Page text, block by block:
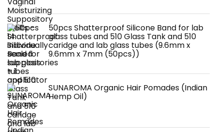
50pcs Shatterproof Silicone Band for lab
glass tubes and 510 Glass Tank and 510
caridge and lab glass tubes (9.6mm x
9.6mm x 7mm (50pcs))
SUNAROMA Organic Hair Pomades (Indian
Hemp Oil)